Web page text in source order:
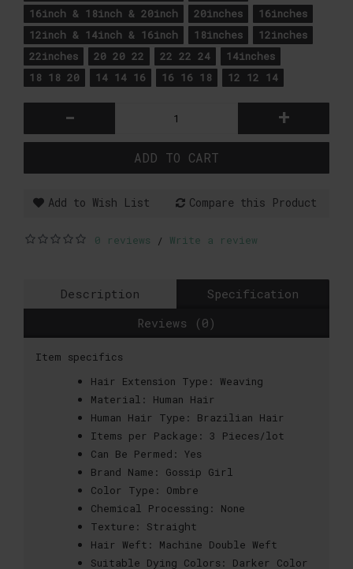
16inch & 18inch & 20inch
20inches
16inches
12inch & 14inch & 16inch
18inches
12inches
22inches
20 20 22 22 22 24
14inches
18 18 20
14 14 16 16 16 18 12 12 14
- +
ADD TO CART
Add to Wish List Compare this Product
0 reviews / Write a review
Description
Specification
Reviews (0)
Item specifics
Hair Extension Type: Weaving
Material:
Human Hair
Human Hair Type:
Brazilian Hair
Items per Package:
3 Pieces/lot
Can Be Permed: Yes
Brand Name:
Gossip Girl
Color Type:
Ombre
Chemical Processing:
None
Texture:
Straight
Hair Weft:
Machine Double Weft
Suitable Dying Colors:
Darker Color